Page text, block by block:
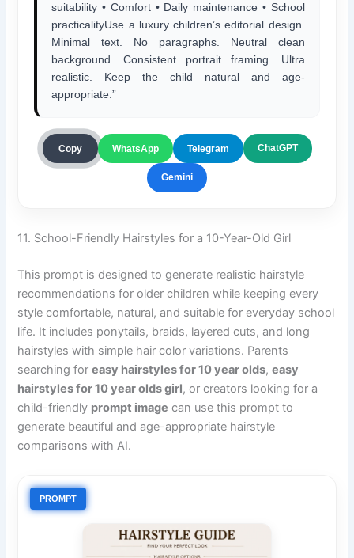
suitability • Comfort • Daily maintenance • School
practicalityUse a luxury children’s editorial design.
Minimal text. No paragraphs. Neutral clean
background. Consistent portrait framing. Ultra
realistic. Keep the child natural and age-
appropriate.”
Copy WhatsApp Telegram ChatGPT
Gemini
11. School-Friendly Hairstyles for a 10-Year-Old Girl
This prompt is designed to generate realistic hairstyle
recommendations for older children while keeping every
style comfortable, natural, and suitable for everyday school
life. It includes ponytails, braids, layered cuts, and long
hairstyles with simple hair color variations. Parents
searching foreasy hairstyles for 10 year olds,easy
hairstyles for 10 year olds girl, or creators looking for a
child-friendly prompt image can use this prompt to
generate beautiful and age-appropriate hairstyle
comparisons with AI.
PROMPT